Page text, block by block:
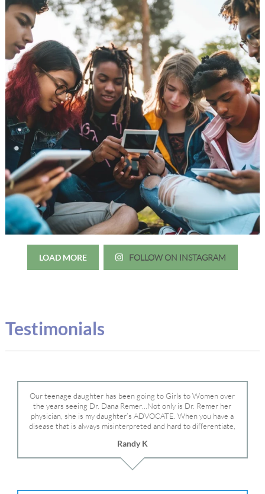
LOAD MORE FOLLOW ON INSTAGRAM
Testimonials
Our teenage daughter has been going to Girls to Women over
the years seeing Dr. Dana Remer…Not only is Dr. Remer her
physician, she is my daughter’s ADVOCATE. When you have a
disease that is always misinterpreted and hard to differentiate,
Dr. Remer is very persistent with other doctor’s and specialists
and fought for us and helped get my daughter into Mayo Clinic.
Dr. Dana is truly a caring individual and doctor and if you need
Randy K